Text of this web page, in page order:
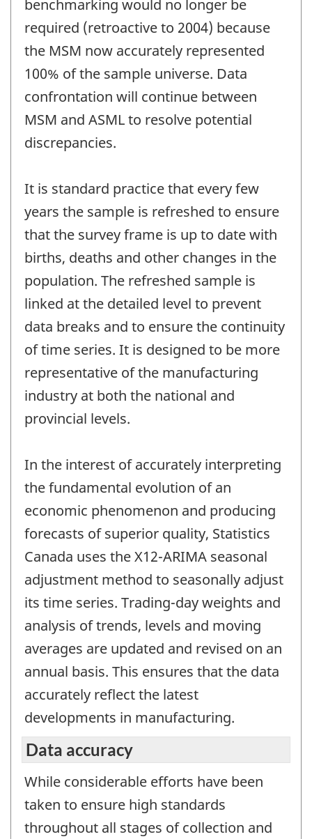
benchmarking would no longer be
required (retroactive to 2004) because
the MSM now accurately represented
100% of the sample universe. Data
confrontation will continue between
MSM and ASML to resolve potential
discrepancies.
It is standard practice that every few
years the sample is refreshed to ensure
that the survey frame is up to date with
births, deaths and other changes in the
population. The refreshed sample is
linked at the detailed level to prevent
data breaks and to ensure the continuity
of time series. It is designed to be more
representative of the manufacturing
industry at both the national and
provincial levels.
In the interest of accurately interpreting
the fundamental evolution of an
economic phenomenon and producing
forecasts of superior quality, Statistics
Canada uses the X12-ARIMA seasonal
adjustment method to seasonally adjust
its time series. Trading-day weights and
analysis of trends, levels and moving
averages are updated and revised on an
annual basis. This ensures that the data
accurately reflect the latest
developments in manufacturing.
Data accuracy
While considerable efforts have been
taken to ensure high standards
throughout all stages of collection and